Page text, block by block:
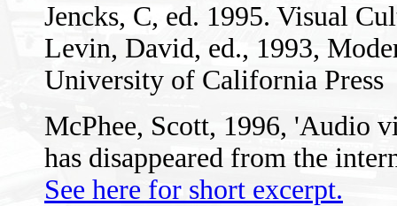
Jencks, C, ed. 1995. Visual
Levin, David, ed., 1993,
University of California Press
McPhee, Scott, 1996, 'Audio
has disappeared from the
See here for short excerpt.